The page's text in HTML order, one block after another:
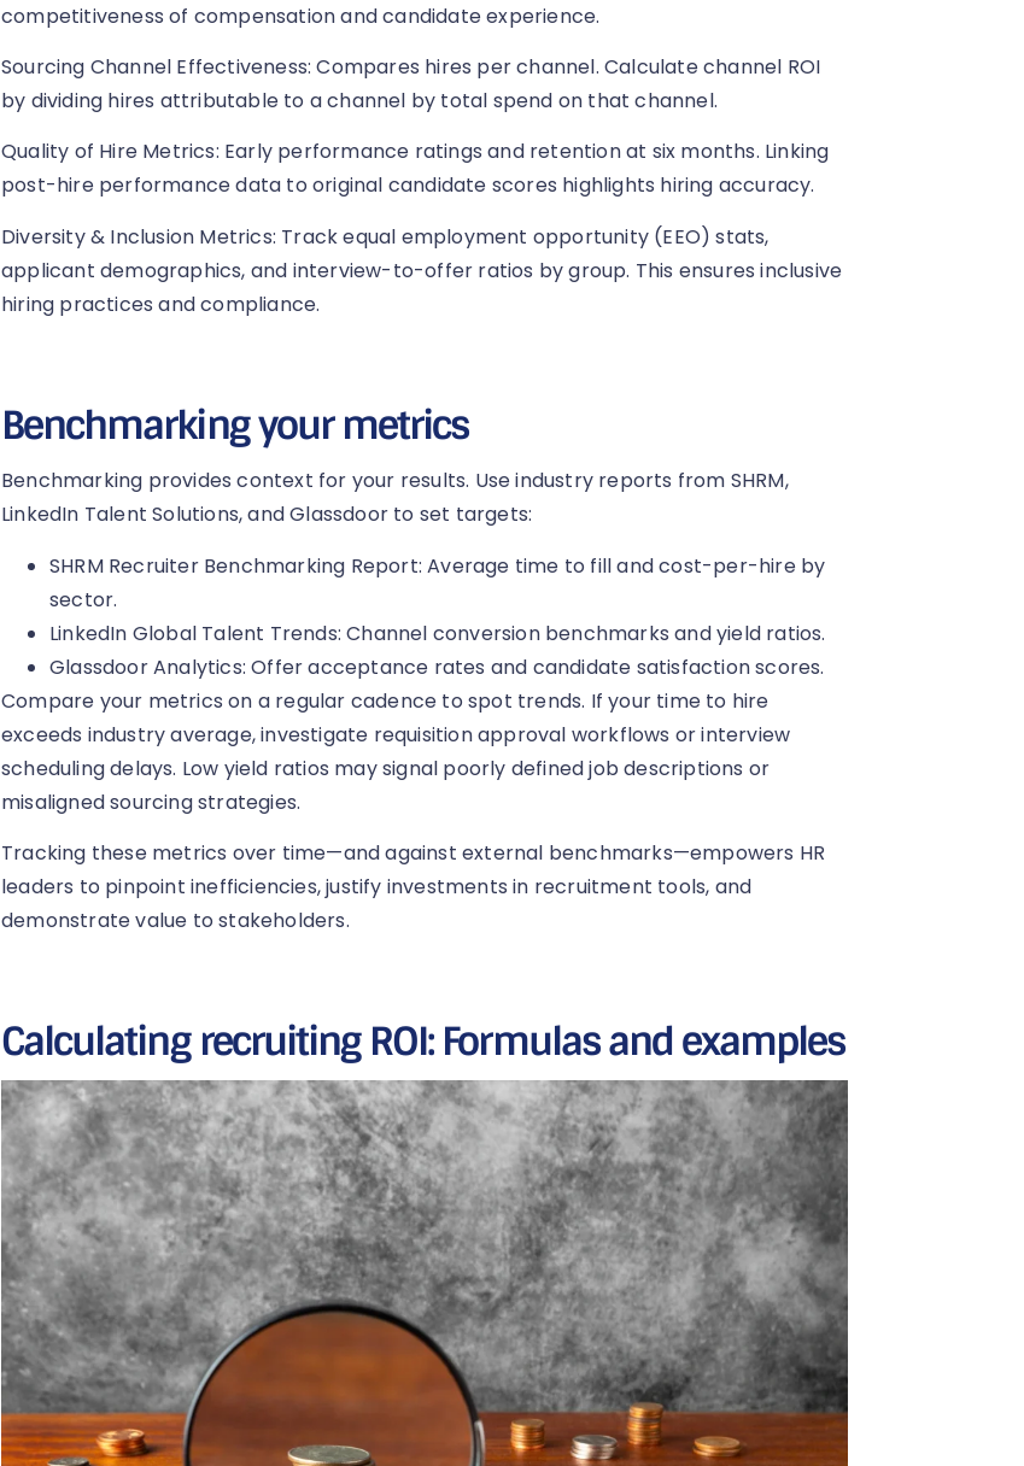
competitiveness of compensation and candidate experience.
Sourcing Channel Effectiveness: Compares hires per channel. Calculate channel ROI
by dividing hires attributable to a channel by total spend on that channel.
Quality of Hire Metrics: Early performance ratings and retention at six months. Linking
post-hire performance data to original candidate scores highlights hiring accuracy.
Diversity & Inclusion Metrics: Track equal employment opportunity (EEO) stats,
applicant demographics, and interview-to-offer ratios by group. This ensures inclusive
hiring practices and compliance.
Benchmarking your metrics
Benchmarking provides context for your results. Use industry reports from SHRM,
LinkedIn Talent Solutions, and Glassdoor to set targets:
SHRM Recruiter Benchmarking Report: Average time to fill and cost-per-hire by
sector.
LinkedIn Global Talent Trends: Channel conversion benchmarks and yield ratios.
Glassdoor Analytics: Offer acceptance rates and candidate satisfaction scores.
Compare your metrics on a regular cadence to spot trends. If your time to hire
exceeds industry average, investigate requisition approval workflows or interview
scheduling delays. Low yield ratios may signal poorly defined job descriptions or
misaligned sourcing strategies.
Tracking these metrics over time—and against external benchmarks—empowers HR
leaders to pinpoint inefficiencies, justify investments in recruitment tools, and
demonstrate value to stakeholders.
Calculating recruiting ROI: Formulas and examples